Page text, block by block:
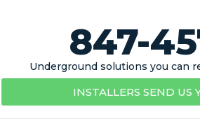
847-
Underground solutions you can
INSTALLERS SEND US